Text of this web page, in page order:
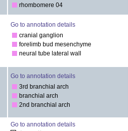
rhombomere 04
Go to annotation details
cranial ganglion
forelimb bud mesenchyme
neural tube lateral wall
Go to annotation details
3rd branchial arch
branchial arch
2nd branchial arch
Go to annotation details